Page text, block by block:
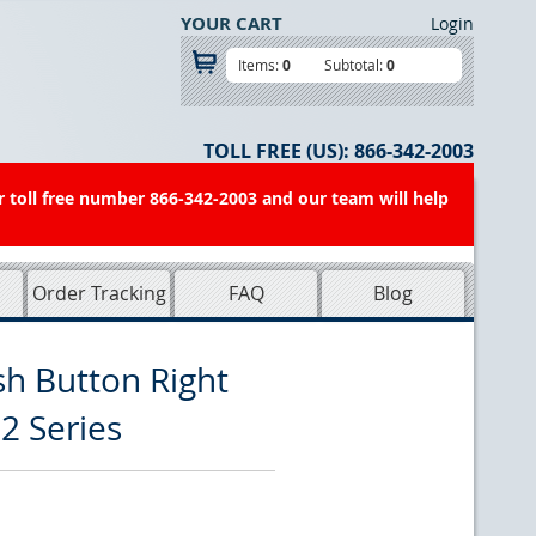
Login
YOUR CART
Items:0 Subtotal:0
TOLL FREE (US): 866-342-2003
free number 866-342-2003 and our team will help
Order Tracking FAQ Blog
Button Right
Series